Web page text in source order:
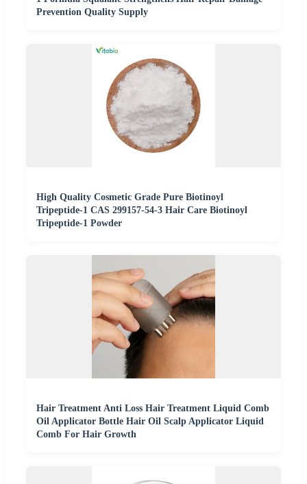
Prevention Quality Supply
High Quality Cosmetic Grade Pure Biotinoyl
Tripeptide-1 CAS 299157-54-3 Hair Care Biotinoyl
Tripeptide-1 Powder
Hair Treatment Anti Loss Hair Treatment Liquid Comb
Oil Applicator Bottle Hair Oil Scalp Applicator Liquid
Comb For Hair Growth